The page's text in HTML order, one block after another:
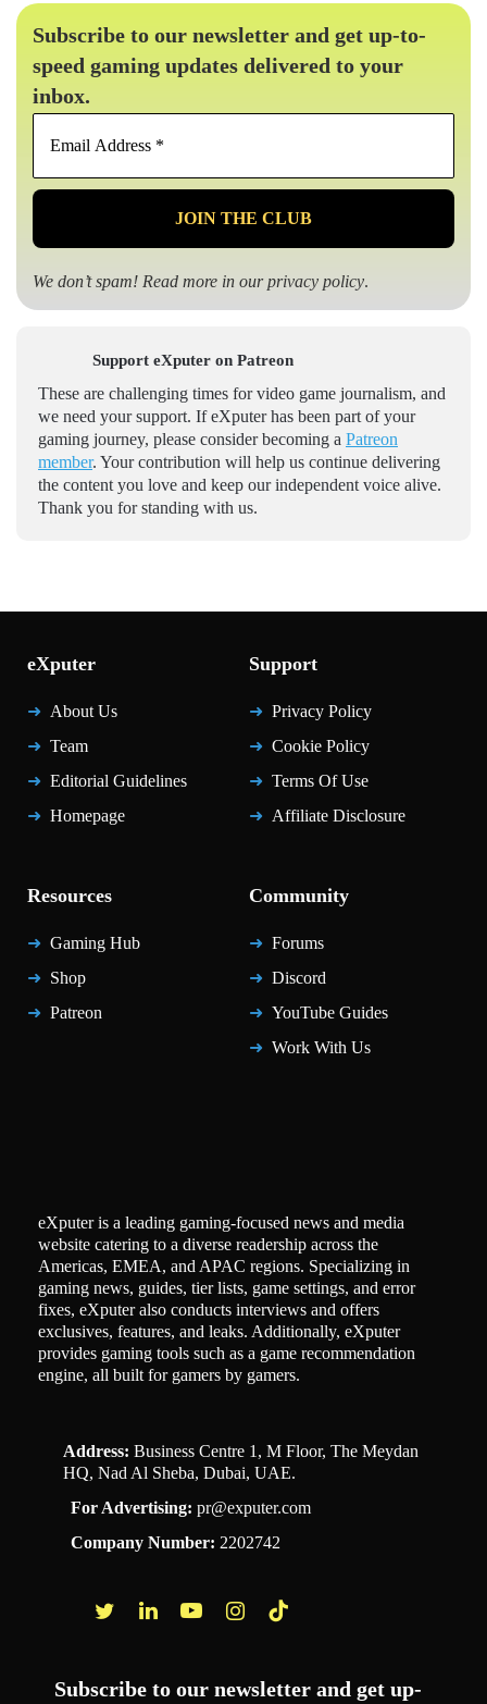
Subscribe to our newsletter and get up-to-
speed gaming updates delivered to your
inbox.
Email
*
We don’t spam! Read more in ourprivacy policy.
Support eXputer on Patreon
These are challenging times for video game journalism, and
we need your support. If eXputer has been part of your
gaming journey, please consider becoming a Patreon
member. Your contribution will help us continue delivering
the content you love and keep our independent voice alive.
Thank you for standing with us.
eXputer
About Us
Team
Editorial Guidelines
Homepage
Support
Privacy Policy
Cookie Policy
Terms Of Use
Affiliate Disclosure
Resources
Gaming Hub
Shop
Patreon
Community
Forums
Discord
YouTube Guides
Work With Us
eXputer is a leading gaming-focused news and media
website catering to a diverse readership across the
Americas, EMEA, and APAC regions. Specializing in
gaming news, guides, tier lists, game settings, and error
fixes, eXputer also conducts interviews and offers
exclusives, features, and leaks. Additionally, eXputer
provides gaming tools such as a game recommendation
engine, all built for gamers by gamers.
Address: Business Centre 1, M Floor, The Meydan
HQ, Nad Al Sheba, Dubai, UAE.
For Advertising: pr@exputer.com
Company Number: 2202742
Subscribe to our newsletter and get up-